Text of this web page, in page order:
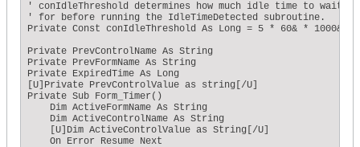
' conIdleThreshold determines how much idle time to wait
' for before running the IdleTimeDetected subroutine.
Private Const conIdleThreshold As Long = 5 * 60& * 1000&
Private PrevControlName As String
Private PrevFormName As String
Private ExpiredTime As Long
[U]Private PrevControlValue as string[/U]
Private Sub Form_Timer()
    Dim ActiveFormName As String
    Dim ActiveControlName As String
    [U]Dim ActiveControlValue as String[/U]
    On Error Resume Next